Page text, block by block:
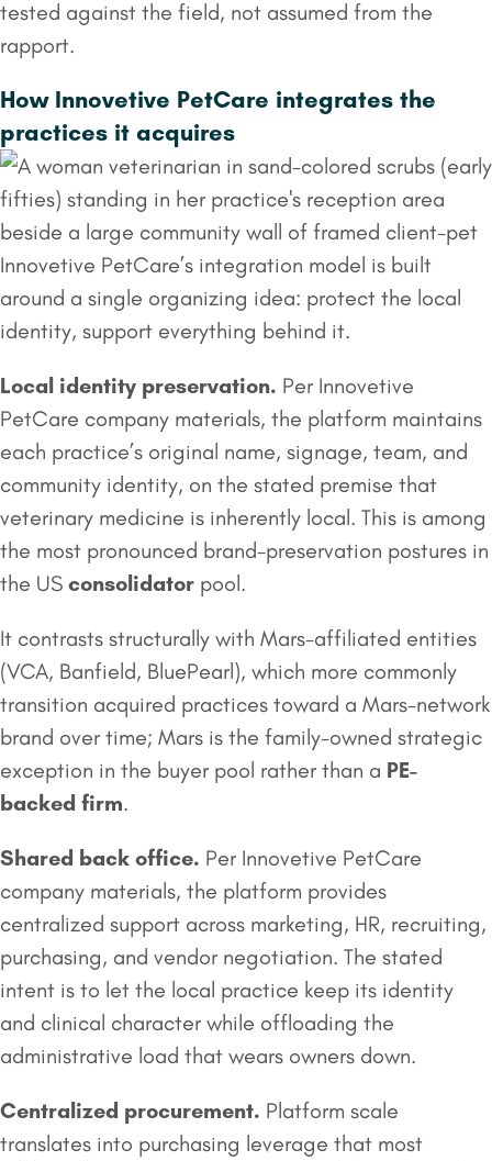
tested against the field, not assumed from the
rapport.
How Innovetive PetCare integrates the
practices it acquires
Innovetive PetCare’s integration model is built
around a single organizing idea: protect the local
identity, support everything behind it.
Local identity preservation. Per Innovetive
PetCare company materials, the platform maintains
each practice’s original name, signage, team, and
community identity, on the stated premise that
veterinary medicine is inherently local. This is among
the most pronounced brand-preservation postures in
the US consolidator pool.
It contrasts structurally with Mars-affiliated entities
(VCA, Banfield, BluePearl), which more commonly
transition acquired practices toward a Mars-network
brand over time; Mars is the family-owned strategic
exception in the buyer pool rather than a PE-
backed firm.
Shared back office. Per Innovetive PetCare
company materials, the platform provides
centralized support across marketing, HR, recruiting,
purchasing, and vendor negotiation. The stated
intent is to let the local practice keep its identity
and clinical character while offloading the
administrative load that wears owners down.
Centralized procurement. Platform scale
translates into purchasing leverage that most